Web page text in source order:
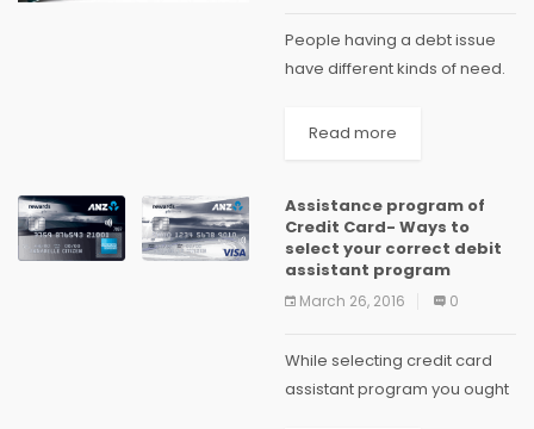
People having a debt issue
have different kinds of need.
clear their debt without
Read more
Assistance program of
Credit Card- Ways to
select your correct debit
assistant program
March 26, 2016 0
While selecting credit card
assistant program you ought